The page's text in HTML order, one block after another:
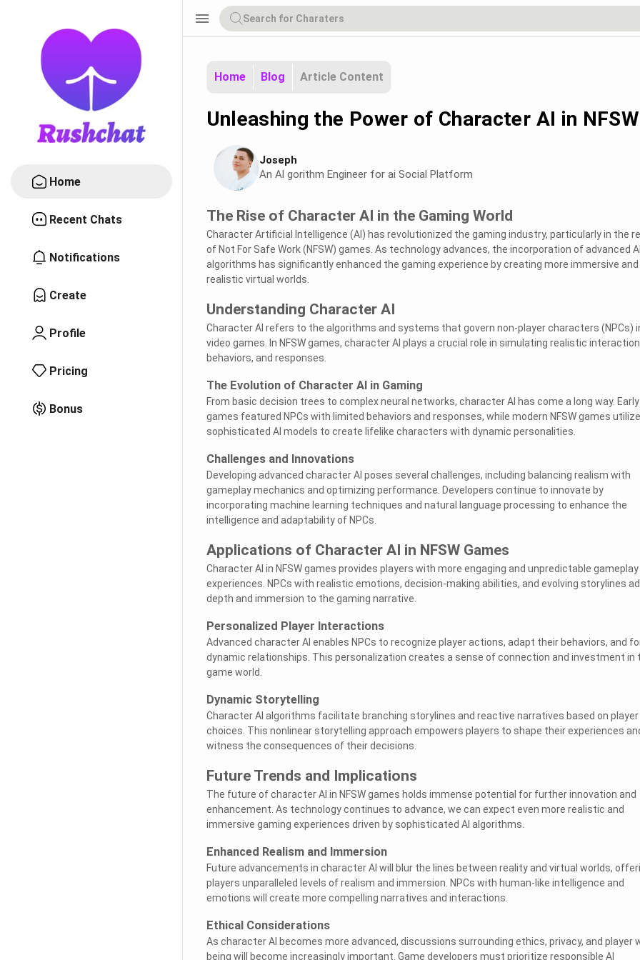
Home
Recent Chats
Notifications
Create
Profile
Pricing
Bonus
menu
Home Blog Article Content
Unleashing the Power of Character AI in NFSW
Joseph
An Al gorithm Engineer for ai Social Platform
The Rise of Character AI in the Gaming World
Character Artificial Intelligence (AI) has revolutionized the gaming industry, particularly in the
of Not For Safe Work (NFSW) games. As technology advances, the incorporation of advanced AI
algorithms has significantly enhanced the gaming experience by creating more immersive and
realistic virtual worlds.
Understanding Character AI
Character AI refers to the algorithms and systems that govern non-player characters (NPCs)
video games. In NFSW games, character AI plays a crucial role in simulating realistic
behaviors, and responses.
The Evolution of Character AI in Gaming
From basic decision trees to complex neural networks, character AI has come a long way. Early
games featured NPCs with limited behaviors and responses, while modern NFSW games utilize
sophisticated AI models to create lifelike characters with dynamic personalities.
Challenges and Innovations
Developing advanced character AI poses several challenges, including balancing realism with
gameplay mechanics and optimizing performance. Developers continue to innovate by
incorporating machine learning techniques and natural language processing to enhance the
intelligence and adaptability of NPCs.
Applications of Character AI in NFSW Games
Character AI in NFSW games provides players with more engaging and unpredictable gameplay
experiences. NPCs with realistic emotions, decision-making abilities, and evolving storylines
depth and immersion to the gaming narrative.
Personalized Player Interactions
Advanced character AI enables NPCs to recognize player actions, adapt their behaviors, and
dynamic relationships. This personalization creates a sense of connection and investment in
game world.
Dynamic Storytelling
Character AI algorithms facilitate branching storylines and reactive narratives based on player
choices. This nonlinear storytelling approach empowers players to shape their experiences
witness the consequences of their decisions.
Future Trends and Implications
The future of character AI in NFSW games holds immense potential for further innovation and
enhancement. As technology continues to advance, we can expect even more realistic and
immersive gaming experiences driven by sophisticated AI algorithms.
Enhanced Realism and Immersion
Future advancements in character AI will blur the lines between reality and virtual worlds,
players unparalleled levels of realism and immersion. NPCs with human-like intelligence and
emotions will create more compelling narratives and interactions.
Ethical Considerations
As character AI becomes more advanced, discussions surrounding ethics, privacy, and player
being will become increasingly important. Game developers must prioritize responsible AI